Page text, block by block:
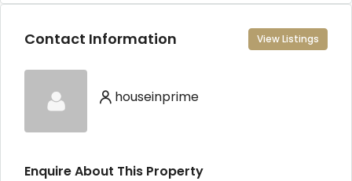
Contact Information View Listings
houseinprime
Enquire About This Property